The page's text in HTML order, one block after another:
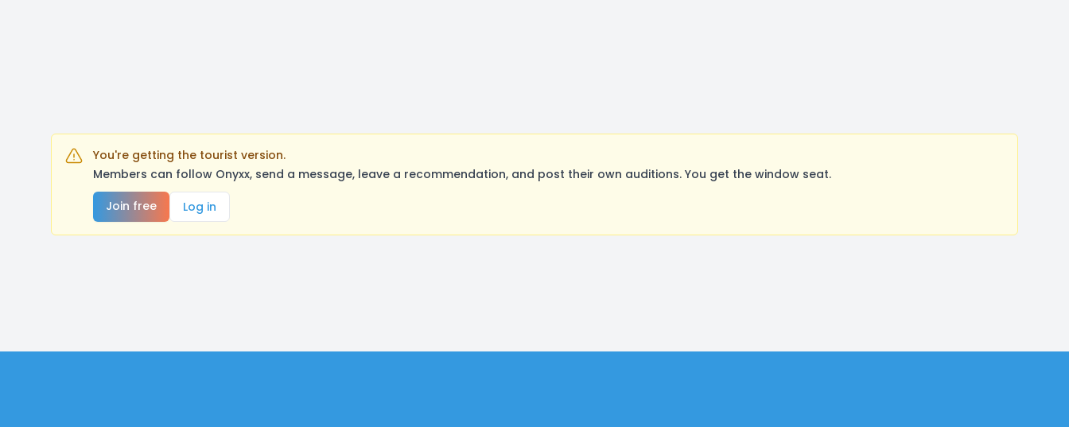
You're getting the tourist version.
Members can follow Onyxx, send a message, leave a recommendation, and post their own auditions. You get the window seat.
Join free
Log in